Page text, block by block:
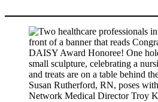
Susan Rutherford, RN, poses
Network Medical Director Troy